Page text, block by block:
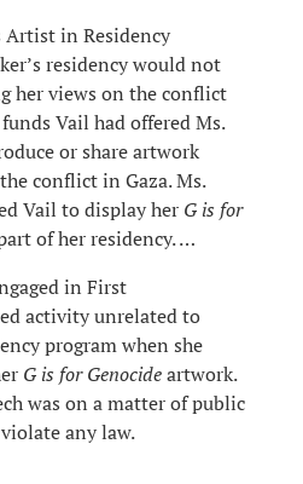
Artist in Residency
residency would not
her views on the conflict
Vail had offered Ms.
or share artwork
conflict in Gaza. Ms.
Vail to display her G is for
of her residency. …
in First
activity unrelated to
program when she
G is for Genocideartwork.
was on a matter of public
any law.